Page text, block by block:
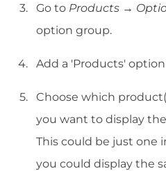
Go to Products →
option group.
Add a 'Products'
Choose which
you want to display
This could be just one
you could display the